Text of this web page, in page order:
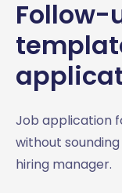
Follow-
Job application
without
hiring manager.